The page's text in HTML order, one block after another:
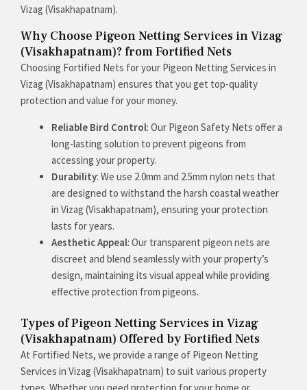
Vizag (Visakhapatnam).
Why Choose Pigeon Netting Services in Vizag
(Visakhapatnam)? from Fortified Nets
Choosing Fortified Nets for your Pigeon Netting Services in
Vizag (Visakhapatnam) ensures that you get top-quality
protection and value for your money.
Reliable Bird Control: Our Pigeon Safety Nets offer a
long-lasting solution to prevent pigeons from
accessing your property.
Durability: We use 2.0mm and 2.5mm nylon nets that
are designed to withstand the harsh coastal weather
in Vizag (Visakhapatnam), ensuring your protection
lasts for years.
Aesthetic Appeal: Our transparent pigeon nets are
discreet and blend seamlessly with your property’s
design, maintaining its visual appeal while providing
effective protection from pigeons.
Types of Pigeon Netting Services in Vizag
(Visakhapatnam) Offered by Fortified Nets
At Fortified Nets, we provide a range of Pigeon Netting
Services in Vizag (Visakhapatnam) to suit various property